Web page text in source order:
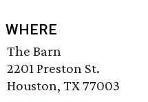
WHERE
The Barn
2201 Preston St.
Houston, TX 77003